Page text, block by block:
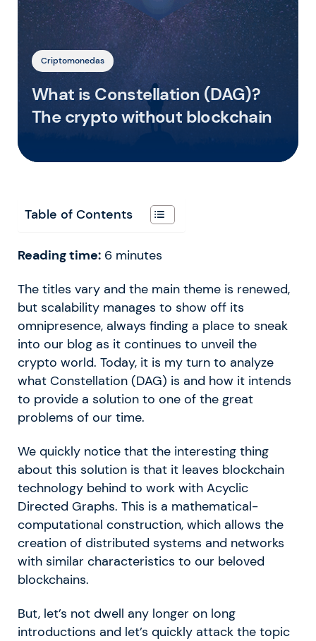
Criptomonedas
What is Constellation (DAG)?
The crypto without blockchain
Table of Contents
Reading time: 6 minutes
The titles vary and the main theme is renewed,
but scalability manages to show off its
omnipresence, always finding a place to sneak
into our blog as it continues to unveil the
crypto world. Today, it is my turn to analyze
what Constellation (DAG) is and how it intends
to provide a solution to one of the great
problems of our time.
We quickly notice that the interesting thing
about this solution is that it leaves blockchain
technology behind to work with Acyclic
Directed Graphs. This is a mathematical-
computational construction, which allows the
creation of distributed systems and networks
with similar characteristics to our beloved
blockchains.
But, let’s not dwell any longer on long
introductions and let’s quickly attack the topic